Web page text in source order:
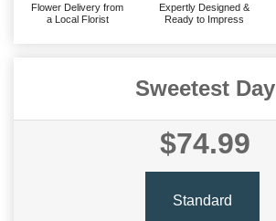
Flower Delivery from
a Local Florist
Expertly Designed &
Ready to Impress
Sweetest Day
$74.99
Standard